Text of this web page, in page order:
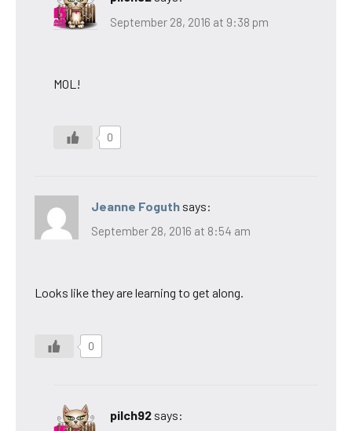
September 28, 2016 at 9:38 pm
MOL!
0
Jeanne Foguth says:
September 28, 2016 at 8:54 am
Looks like they are learning to get along.
0
pilch92 says: